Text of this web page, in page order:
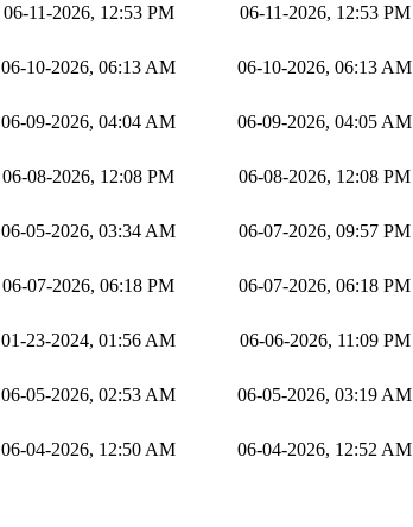
06-11-2026, 12:53 PM 06-11-2026, 12:53 PM
06-10-2026, 06:13 AM 06-10-2026, 06:13 AM
06-09-2026, 04:04 AM 06-09-2026, 04:05 AM
06-08-2026, 12:08 PM 06-08-2026, 12:08 PM
06-05-2026, 03:34 AM 06-07-2026, 09:57 PM
06-07-2026, 06:18 PM 06-07-2026, 06:18 PM
01-23-2024, 01:56 AM 06-06-2026, 11:09 PM
06-05-2026, 02:53 AM 06-05-2026, 03:19 AM
06-04-2026, 12:50 AM 06-04-2026, 12:52 AM